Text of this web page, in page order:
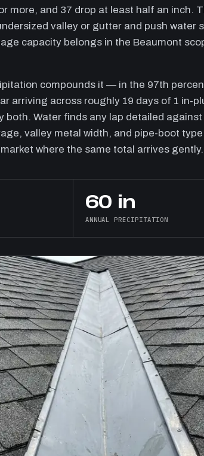
more, and 37 drop at least half an inch.
valley or gutter and push water
capacity belongs in the Beaumont
compounds it — in the 97th
arriving across roughly 19 days of 1 in-
both. Water finds any lap detailed
valley metal width, and pipe-boot
where the same total arrives gently.
60 in
ANNUAL PRECIPITATION